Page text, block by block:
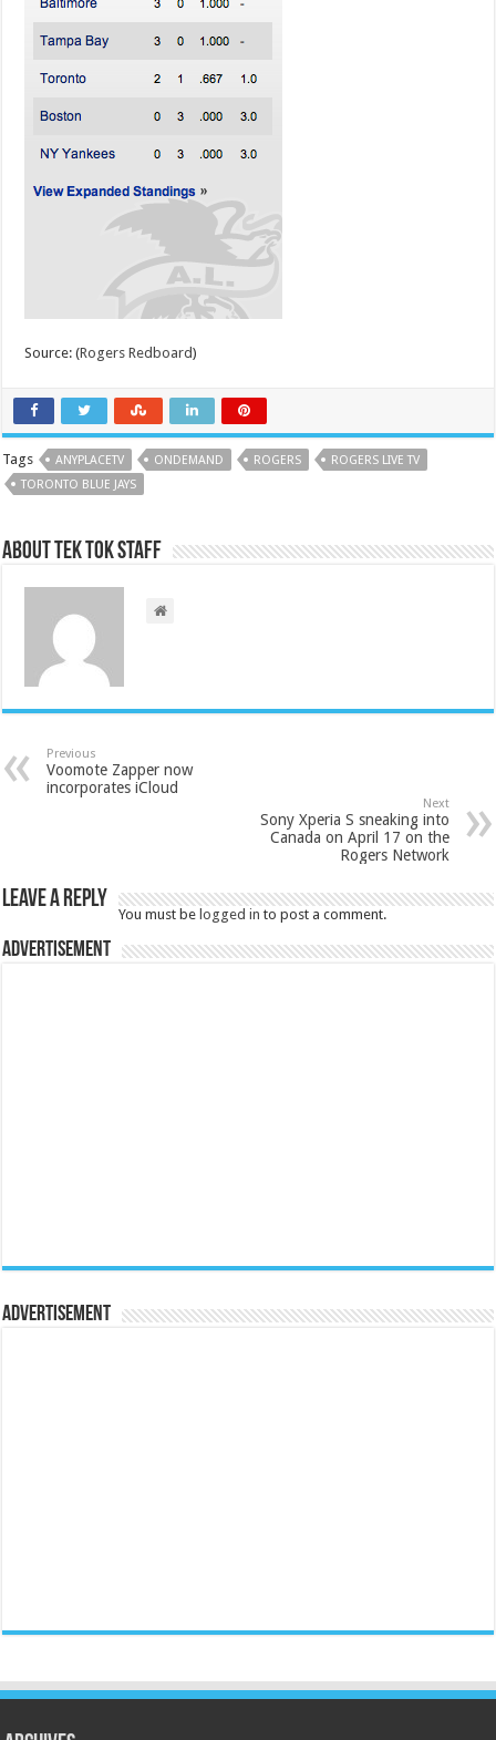
Source: (Rogers Redboard)
Tags ANYPLACETV ONDEMAND ROGERS
ROGERS LIVE TV
TORONTO BLUE JAYS
About Tek Tok Staff
Previous
Voomote Zapper now
incorporates iCloud
Next
Sony Xperia S sneaking into
Canada on April 17 on the
Rogers Network
Leave a Reply
You must be logged in to post a comment.
Advertisement
Advertisement